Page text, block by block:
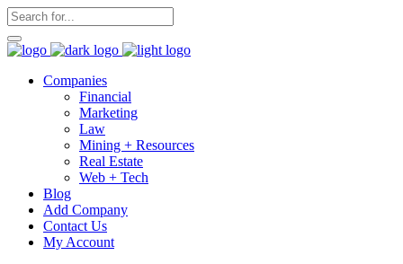
Companies
Financial
Marketing
Law
Mining + Resources
Real Estate
Web + Tech
Blog
Add Company
Contact Us
My Account